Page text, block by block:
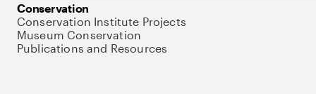
Conservation
Conservation Institute Projects
Museum Conservation
Publications and Resources